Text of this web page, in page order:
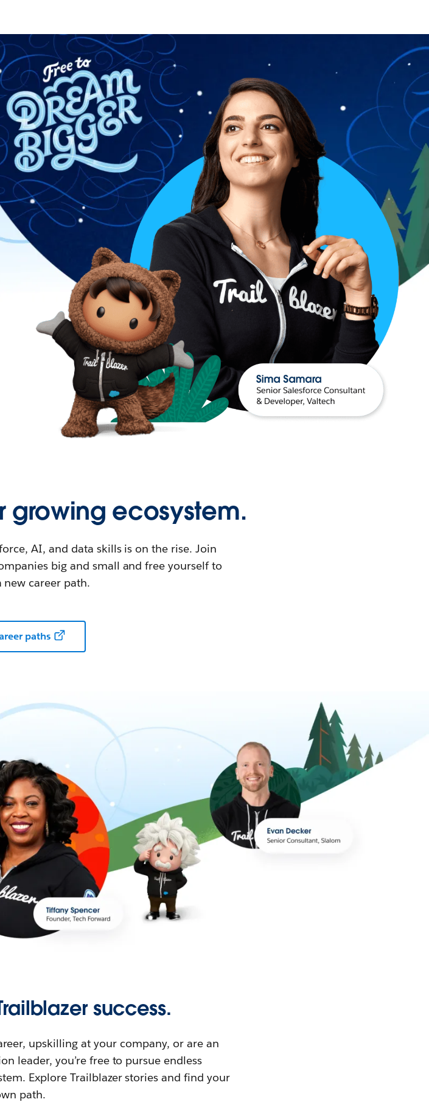
growing ecosystem.
AI, and data skills is on the rise. Join
big and small and free yourself to
new career path.
paths
success.
upskilling at your company, or are an
leader, you’re free to pursue endless
Explore Trailblazer stories and find your
path.